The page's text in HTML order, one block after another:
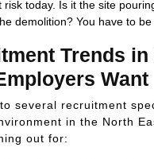
risk today. Is it the site
demolition? You have to
Trends in
Want
several recruitment
in the North
out for: